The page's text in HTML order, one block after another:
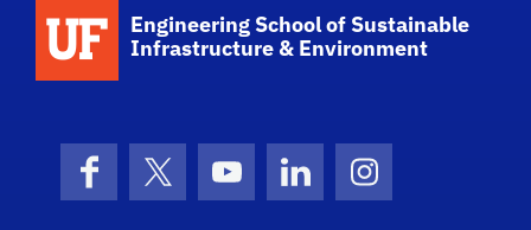
Engineering School of Sustainable
Infrastructure & Environment
FacebookX (formerly Twitter)
YouTubeLinkedInInstagram